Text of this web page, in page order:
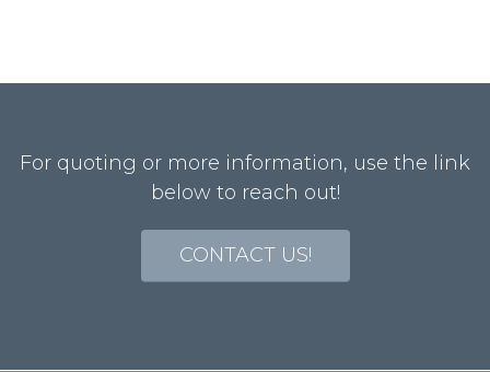
For quoting or more information, use the link
below to reach out!
CONTACT US!